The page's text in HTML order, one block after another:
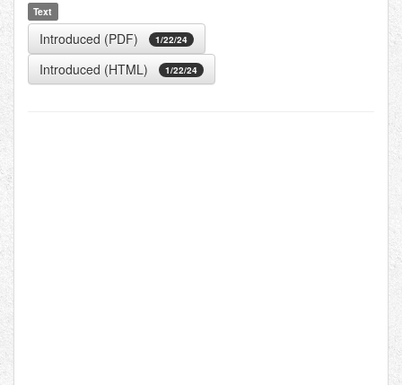
Text
Introduced (PDF) 1/22/24
Introduced (HTML) 1/22/24